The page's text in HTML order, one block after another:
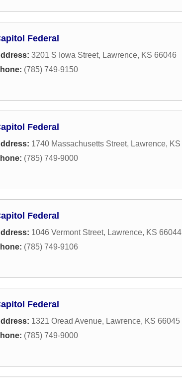
Federal
3201 S Iowa Street, Lawrence, KS 66046
(785) 749-9150
Federal
1740 Massachusetts Street, Lawrence, KS
(785) 749-9000
Federal
1046 Vermont Street, Lawrence, KS 66044
(785) 749-9106
Federal
1321 Oread Avenue, Lawrence, KS 66045
(785) 749-9000